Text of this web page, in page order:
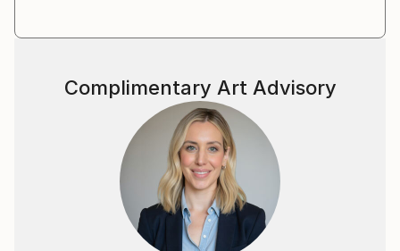
Complimentary Art Advisory